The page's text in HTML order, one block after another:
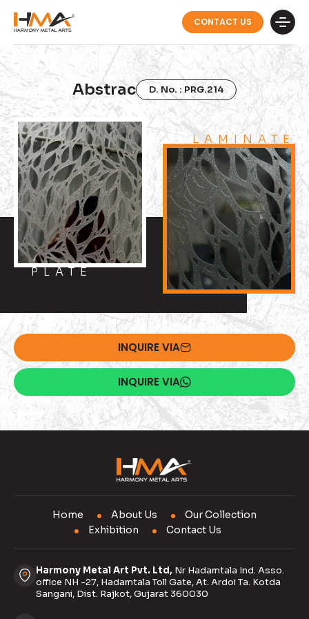
CONTACT US
Abstrac D. No. : PRG.214
PLATE
LAMINATE
INQUIRE VIA
INQUIRE VIA
Home About Us
Our Collection
Exhibition
Contact Us
Harmony Metal Art Pvt. Ltd, Nr Hadamtala Ind. Asso.
office NH -27, Hadamtala Toll Gate, At. Ardoi Ta. Kotda
Sangani, Dist. Rajkot, Gujarat 360030